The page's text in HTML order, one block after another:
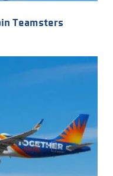
Teamsters